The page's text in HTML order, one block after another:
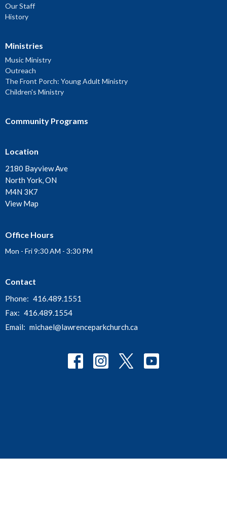
Our Staff
History
Ministries
Music Ministry
Outreach
The Front Porch: Young Adult Ministry
Children's Ministry
Community Programs
Location
2180 Bayview Ave
North York, ON
M4N 3K7
View Map
Office Hours
Mon - Fri 9:30 AM - 3:30 PM
Contact
Phone: 416.489.1551
Fax: 416.489.1554
Email: michael@lawrenceparkchurch.ca